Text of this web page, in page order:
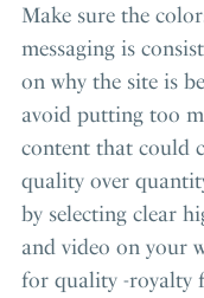
Make sure the
messaging is
on why the site is
avoid putting too
content that could
quality over
by selecting clear
and video on your
for quality -royalty